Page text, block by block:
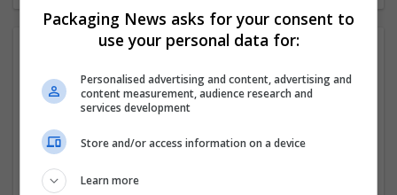
Packaging News asks for your consent to
use your personal data for:
Personalised advertising and content, advertising and
content measurement, audience research and
services development
Store and/or access information on a device
Learn more